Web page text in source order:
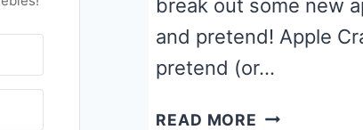
break out some new
and pretend! Apple
pretend (or…
READ MORE 50